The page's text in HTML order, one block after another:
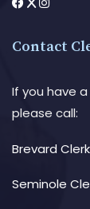
Contact
If you have
please call:
Brevard
Seminole